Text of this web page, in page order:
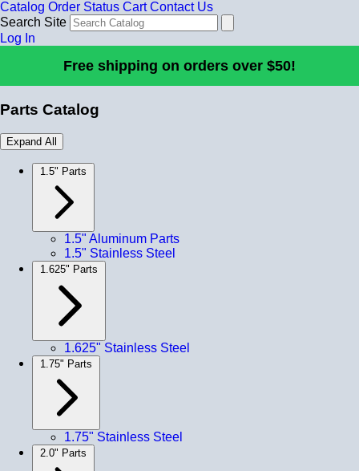
Catalog Order Status Cart Contact Us
Search Site
Log In
Free shipping on orders over $50!
Parts Catalog
Expand All
1.5" Parts
1.5" Aluminum Parts
1.5" Stainless Steel
1.625" Parts
1.625" Stainless Steel
1.75" Parts
1.75" Stainless Steel
2.0" Parts